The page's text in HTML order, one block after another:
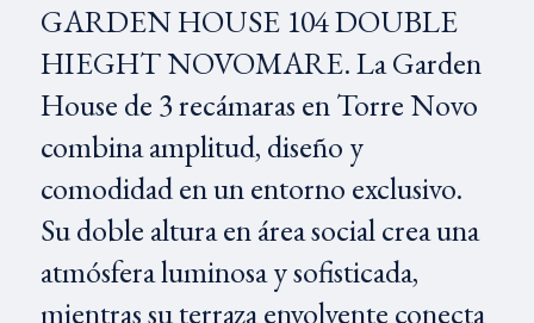
GARDEN HOUSE 104 DOUBLE
HIEGHT NOVOMARE. La Garden
House de 3 recámaras en Torre Novo
combina amplitud, diseño y
comodidad en un entorno exclusivo.
Su doble altura en área social crea una
atmósfera luminosa y sofisticada,
mientras su terraza envolvente conecta